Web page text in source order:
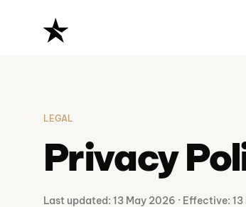
LEGAL
Privacy
Last updated: 13 May 2026 · Effective: